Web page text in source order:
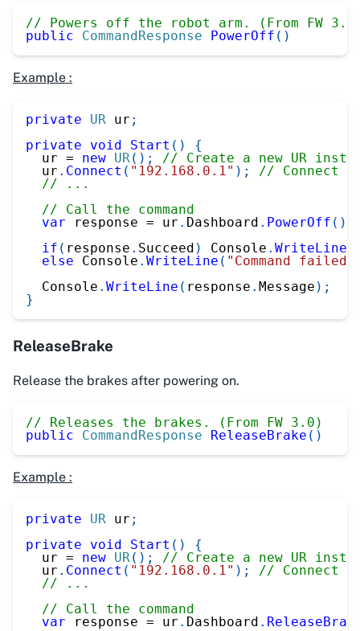
// Powers off the robot arm. (From FW
public
CommandResponse PowerOff ( )
Example :
private UR ur ;
private
void Start ( )
{
  ur
= new UR( ) ;
// Create a new UR
  ur
. Connect ( "192.168.0.1" ) ;
// Connect
// ...
// Call the command
var response = ur . Dashboard . PowerOff ( )
if ( response . Succeed ) Console . WriteLine
else Console . WriteLine ( "Command failed"
  Console
. WriteLine ( response . Message ) ;
}
ReleaseBrake
Release the brakes after powering on.
// Releases the brakes. (From FW 3.0)
public
CommandResponse ReleaseBrake ( )
Example :
private UR ur ;
private
void Start ( )
{
  ur
= new UR( ) ;
// Create a new UR
  ur
. Connect ( "192.168.0.1" ) ;
// Connect
// ...
// Call the command
var response = ur . Dashboard .